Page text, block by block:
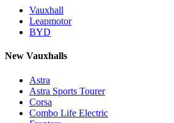
Vauxhall
Leapmotor
BYD
New Vauxhalls
Astra
Astra Sports Tourer
Corsa
Combo Life Electric